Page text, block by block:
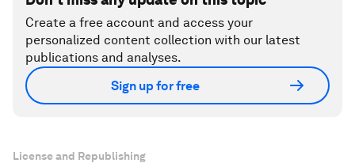
Create a free account and access your
personalized content collection with our latest
publications and analyses.
Sign up for free
License and Republishing